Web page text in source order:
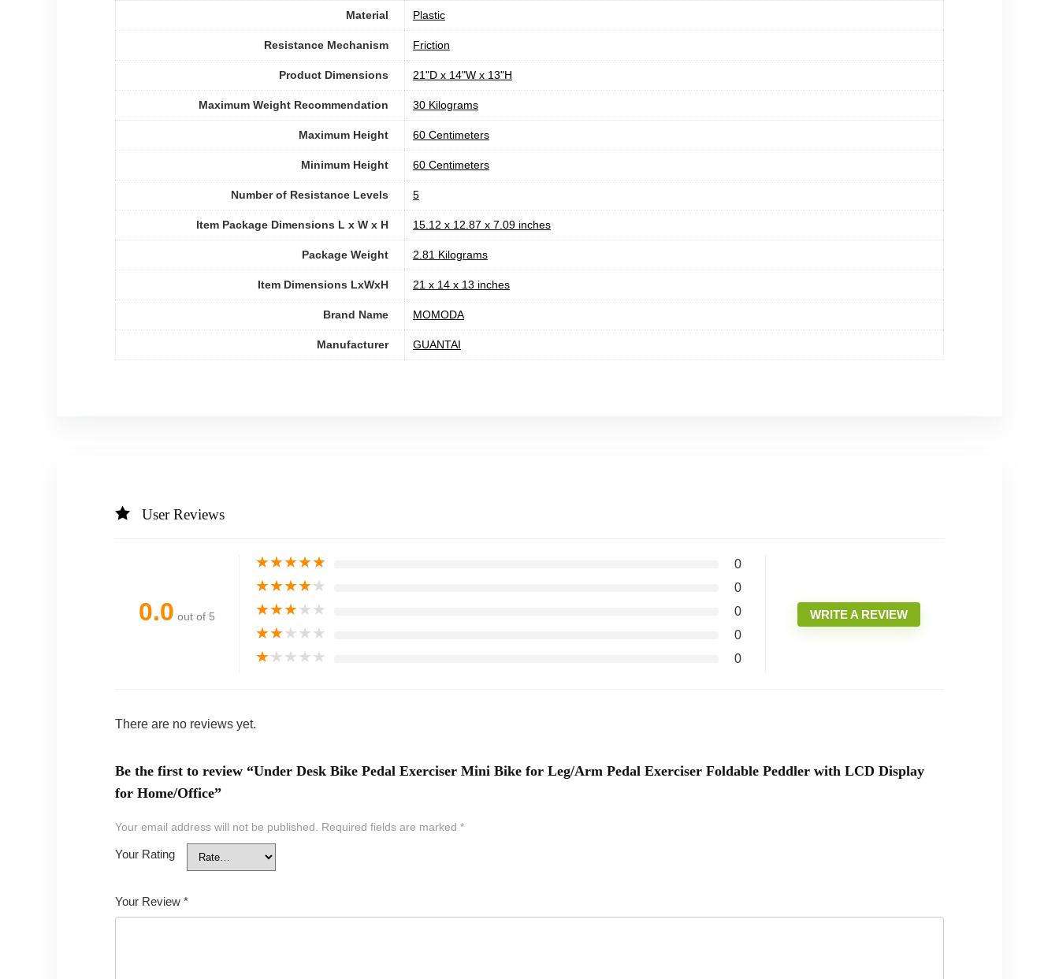
Material Plastic
Resistance Mechanism ‎Friction
Product Dimensions ‎21"D x 14"W x 13"H
Maximum Weight Recommendation ‎30 Kilograms
Maximum Height ‎60 Centimeters
Minimum Height ‎60 Centimeters
Number of Resistance Levels ‎5
Item Package Dimensions L x W x H ‎15.12 x 12.87 x 7.09 inches
Package Weight ‎2.81 Kilograms
Item Dimensions LxWxH ‎21 x 14 x 13 inches
Brand Name ‎MOMODA
Manufacturer ‎GUANTAI
User Reviews
0.0 out of 5
★★★★★ 0
★★★★★ 0
★★★★★ 0
★★★★★ 0
★★★★★ 0
WRITE A REVIEW
There are no reviews yet.
Be the first to review “Under Desk Bike Pedal Exerciser Mini Bike for Leg/Arm Pedal Exerciser Foldable Peddler with LCD Display
for Home/Office”
Your email address will not be published. Required fields are marked *
Your Rating
Your Review *